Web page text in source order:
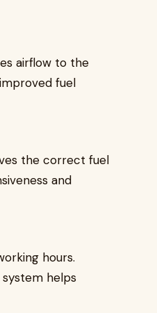
airflow to the
fuel
the correct fuel
and
hours.
helps